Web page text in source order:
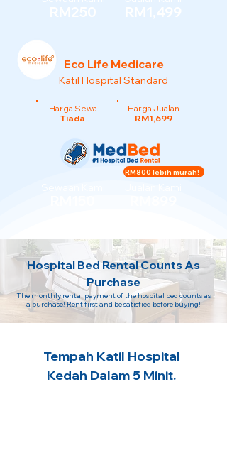
RM250 RM1,499
Eco Life Medicare
Katil Hospital Standard
Harga Sewa
Tiada
Harga Jualan
RM1,699
RM800 lebih murah!
Hospital Bed Rental Counts As
Purchase
The monthly rental payment of the hospital bed counts as
a purchase! Rent first and be satisfied before buying!
Tempah Katil Hospital
Kedah Dalam 5 Minit.